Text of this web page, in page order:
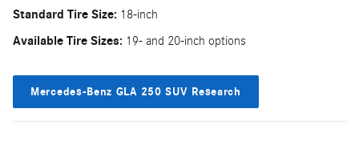
Standard Tire Size: 18-inch
Available Tire Sizes: 19- and 20-inch options
Mercedes-Benz GLA 250 SUV Research